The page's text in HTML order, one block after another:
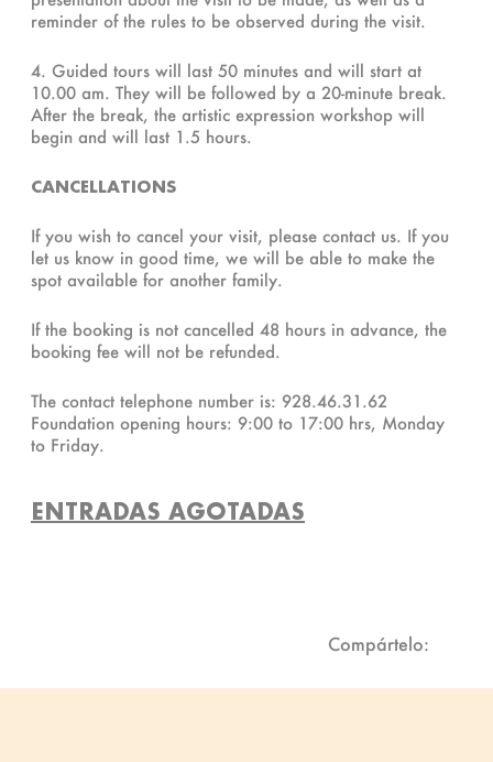
reminder of the rules to be observed during the visit.
4. Guided tours will last 50 minutes and will start at
10.00 am. They will be followed by a 20-minute break.
After the break, the artistic expression workshop will
begin and will last 1.5 hours.
CANCELLATIONS
If you wish to cancel your visit, please contact us. If you
let us know in good time, we will be able to make the
spot available for another family.
If the booking is not cancelled 48 hours in advance, the
booking fee will not be refunded.
The contact telephone number is: 928.46.31.62
Foundation opening hours: 9:00 to 17:00 hrs, Monday
to Friday.
ENTRADAS AGOTADAS
Compártelo: